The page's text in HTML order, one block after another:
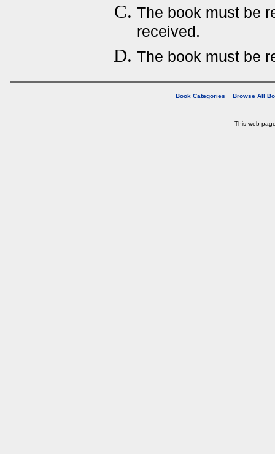
The book must be
received.
The book must be
Book Categories Browse All
This web